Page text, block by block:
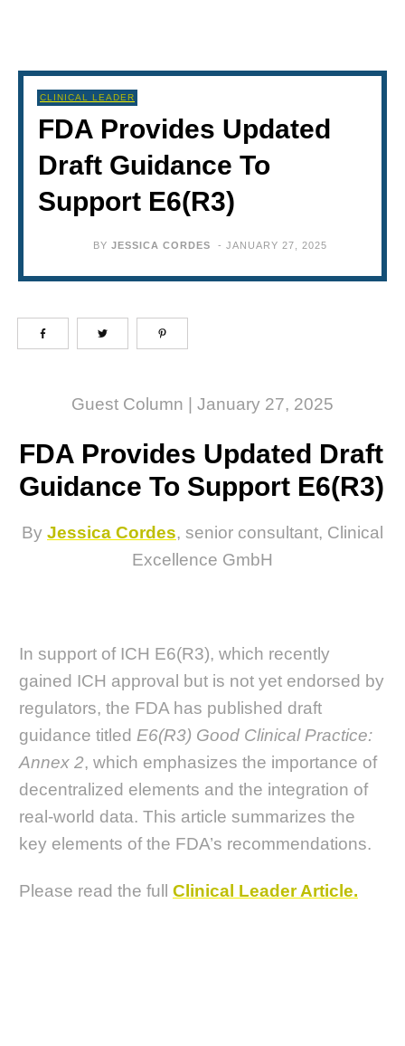
CLINICAL LEADER
FDA Provides Updated
Draft Guidance To
Support E6(R3)
BYJESSICA CORDES -JANUARY 27, 2025
Guest Column | January 27, 2025
FDA Provides Updated Draft
Guidance To Support E6(R3)
By Jessica Cordes, senior consultant, Clinical
Excellence GmbH
In support of ICH E6(R3), which recently
gained ICH approval but is not yet endorsed by
regulators, the FDA has published draft
guidance titled E6(R3) Good Clinical Practice:
Annex 2, which emphasizes the importance of
decentralized elements and the integration of
real-world data. This article summarizes the
key elements of the FDA’s recommendations.
Please read the full Clinical Leader Article.